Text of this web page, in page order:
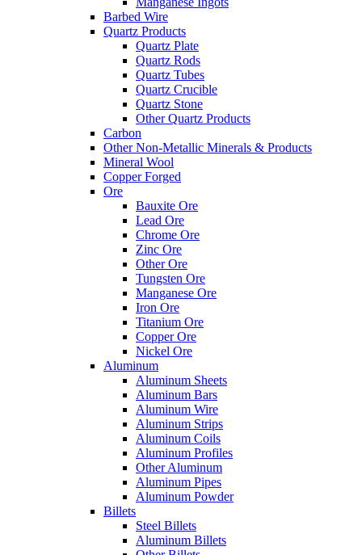
Barbed Wire
Quartz Products
Quartz Plate
Quartz Rods
Quartz Tubes
Quartz Crucible
Quartz Stone
Other Quartz Products
Carbon
Other Non-Metallic Minerals & Products
Mineral Wool
Copper Forged
Ore
Bauxite Ore
Lead Ore
Chrome Ore
Zinc Ore
Other Ore
Tungsten Ore
Manganese Ore
Iron Ore
Titanium Ore
Copper Ore
Nickel Ore
Aluminum
Aluminum Sheets
Aluminum Bars
Aluminum Wire
Aluminum Strips
Aluminum Coils
Aluminum Profiles
Other Aluminum
Aluminum Pipes
Aluminum Powder
Billets
Steel Billets
Aluminum Billets